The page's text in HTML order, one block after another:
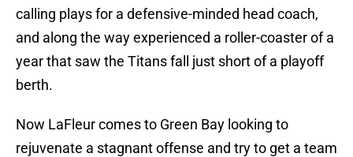
calling plays for a defensive-minded head coach,
and along the way experienced a roller-coaster of a
year that saw the Titans fall just short of a playoff
berth.
Now LaFleur comes to Green Bay looking to
rejuvenate a stagnant offense and try to get a team